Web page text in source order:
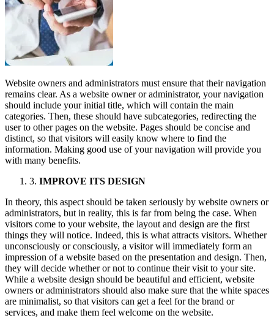
Website owners and administrators must ensure that their navigation
remains clear. As a website owner or administrator, your navigation
should include your initial title, which will contain the main
categories. Then, these should have subcategories, redirecting the
user to other pages on the website. Pages should be concise and
distinct, so that visitors will easily know where to find the
information. Making good use of your navigation will provide you
with many benefits.
3. IMPROVE ITS DESIGN
In theory, this aspect should be taken seriously by website owners or
administrators, but in reality, this is far from being the case. When
visitors come to your website, the layout and design are the first
things they will notice. Indeed, this is what attracts visitors. Whether
unconsciously or consciously, a visitor will immediately form an
impression of a website based on the presentation and design. Then,
they will decide whether or not to continue their visit to your site.
While a website design should be beautiful and efficient, website
owners or administrators should also make sure that the white spaces
are minimalist, so that visitors can get a feel for the brand or
services, and make them feel welcome on the website.